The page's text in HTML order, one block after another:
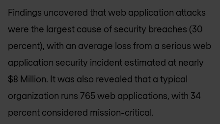
Findings uncovered that web application attacks
were the largest cause of security breaches (30
percent), with an average loss from a serious web
application security incident estimated at nearly
$8 Million. It was also revealed that a typical
organization runs 765 web applications, with 34
percent considered mission-critical.